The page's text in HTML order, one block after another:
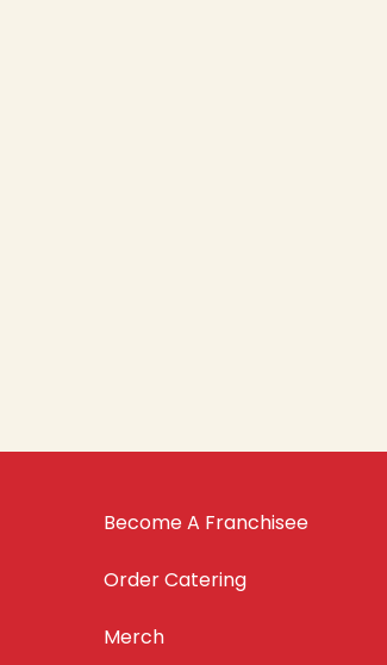
Become A Franchisee
Order Catering
Merch